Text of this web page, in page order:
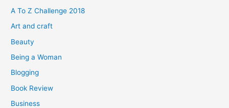
f
o
A To Z Challenge 2018
Art and craft
Beauty
Being a Woman
Blogging
Book Review
Business